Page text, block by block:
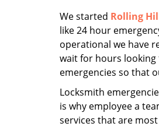
We started Rolling
like 24 hour
operational we have
wait for hours looking
emergencies so that
Locksmith
is why employee a
services that are